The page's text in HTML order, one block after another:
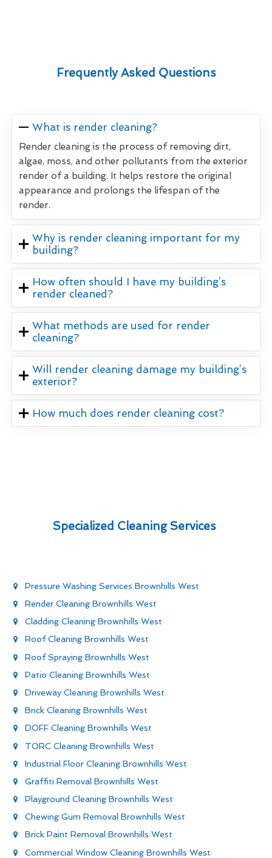
Frequently Asked Questions
What is render cleaning?
Render cleaning is the process of removing dirt,
algae, moss, and other pollutants from the exterior
render of a building. It helps restore the original
appearance and prolongs the lifespan of the
render.
Why is render cleaning important for my
building?
How often should I have my building’s
render cleaned?
What methods are used for render
cleaning?
Will render cleaning damage my building’s
exterior?
How much does render cleaning cost?
Specialized Cleaning Services
Pressure Washing Services Brownhills West
Render Cleaning Brownhills West
Cladding Cleaning Brownhills West
Roof Cleaning Brownhills West
Roof Spraying Brownhills West
Patio Cleaning Brownhills West
Driveway Cleaning Brownhills West
Brick Cleaning Brownhills West
DOFF Cleaning Brownhills West
TORC Cleaning Brownhills West
Industrial Floor Cleaning Brownhills West
Graffiti Removal Brownhills West
Playground Cleaning Brownhills West
Chewing Gum Removal Brownhills West
Brick Paint Removal Brownhills West
Commercial Window Cleaning Brownhills West